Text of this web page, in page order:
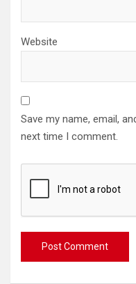
Website
Save my name, email,
next time I comment.